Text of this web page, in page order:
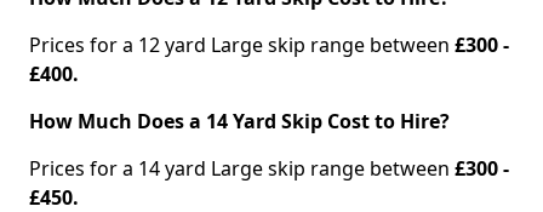
Prices for a 12 yard Large skip range between £300 -
£400.
How Much Does a 14 Yard Skip Cost to Hire?
Prices for a 14 yard Large skip range between £300 -
£450.